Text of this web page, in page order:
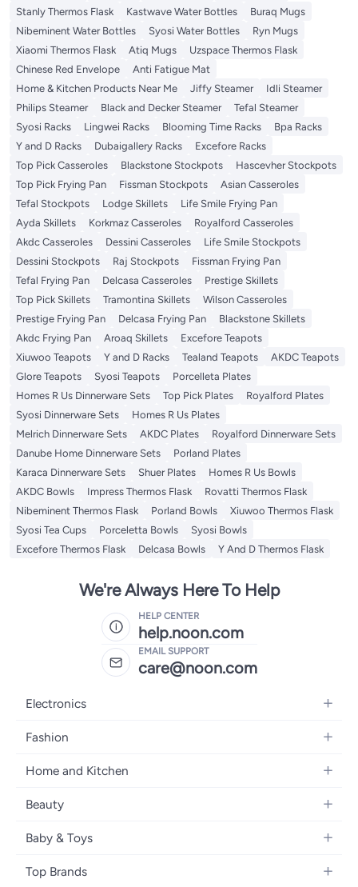
Stanly Thermos Flask
Kastwave Water Bottles
Buraq Mugs
Nibeminent Water Bottles
Syosi Water Bottles
Ryn Mugs
Xiaomi Thermos Flask
Atiq Mugs
Uzspace Thermos Flask
Chinese Red Envelope
Anti Fatigue Mat
Home & Kitchen Products Near Me
Jiffy Steamer
Idli Steamer
Philips Steamer
Black and Decker Steamer
Tefal Steamer
Syosi Racks
Lingwei Racks Blooming Time Racks
Bpa Racks
Y and D Racks
Dubaigallery Racks
Excefore Racks
Top Pick Casseroles
Blackstone Stockpots
Hascevher Stockpots
Top Pick Frying Pan
Fissman Stockpots
Asian Casseroles
Tefal Stockpots
Lodge Skillets
Life Smile Frying Pan
Ayda Skillets
Korkmaz Casseroles
Royalford Casseroles
Akdc Casseroles
Dessini Casseroles
Life Smile Stockpots
Dessini Stockpots
Raj Stockpots
Fissman Frying Pan
Tefal Frying Pan
Delcasa Casseroles
Prestige Skillets
Top Pick Skillets
Tramontina Skillets
Wilson Casseroles
Prestige Frying Pan
Delcasa Frying Pan
Blackstone Skillets
Akdc Frying Pan
Aroaq Skillets
Excefore Teapots
Xiuwoo Teapots
Y and D Racks Tealand Teapots
AKDC Teapots
Glore Teapots
Syosi Teapots
Porcelleta Plates
Homes R Us Dinnerware Sets
Top Pick Plates
Royalford Plates
Syosi Dinnerware Sets
Homes R Us Plates
Melrich Dinnerware Sets
AKDC Plates
Royalford Dinnerware Sets
Danube Home Dinnerware Sets
Porland Plates
Karaca Dinnerware Sets
Shuer Plates
Homes R Us Bowls
AKDC Bowls
Impress Thermos Flask
Rovatti Thermos Flask
Nibeminent Thermos Flask
Porland Bowls
Xiuwoo Thermos Flask
Syosi Tea Cups
Porceletta Bowls
Syosi Bowls
Excefore Thermos Flask
Delcasa Bowls Y And D Thermos Flask
We're Always Here To Help
HELP CENTER
help.noon.com
EMAIL SUPPORT
care@noon.com
Electronics
Mobiles
Laptops
Desktops
Headphones
Camera, Photo & Video
Fashion
Women's Fashion
Kids Fashion
Fragrances
Jewellery
Home and Kitchen
Large Appliances
Bedroom Furniture
Storage
Beauty
Fragrance
Haircare
Baby & Toys
Nursing & Feeding
Top Brands